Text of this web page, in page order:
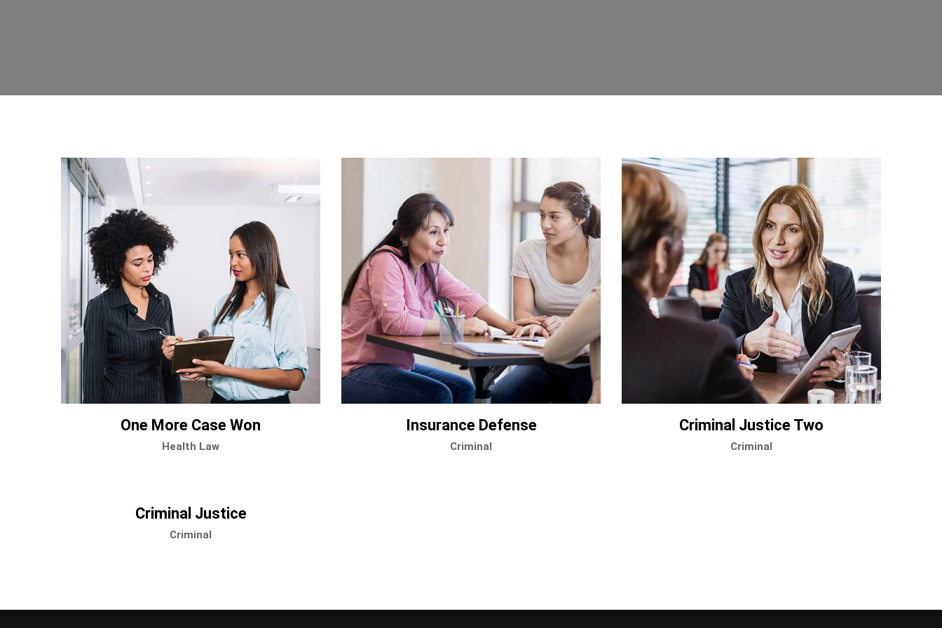
One More Case Won
Health Law
Insurance Defense
Criminal
Criminal Justice Two
Criminal
Criminal Justice
Criminal